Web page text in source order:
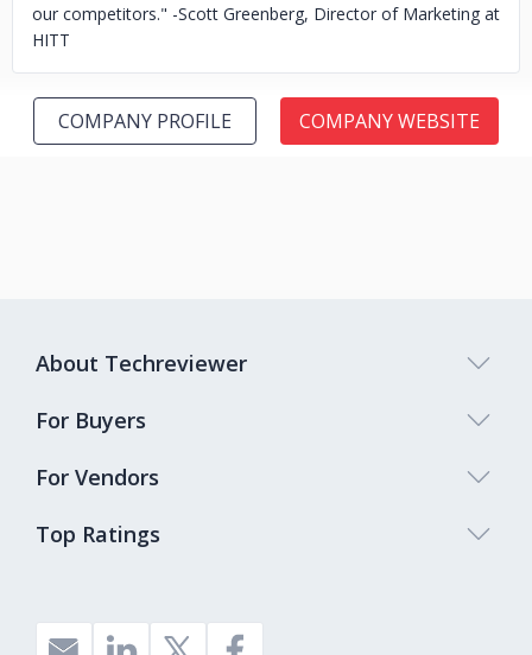
our competitors." -Scott Greenberg, Director of Marketing at
HITT
COMPANY PROFILE COMPANY WEBSITE
Top Ratings
About Techreviewer
For Buyers
For Vendors